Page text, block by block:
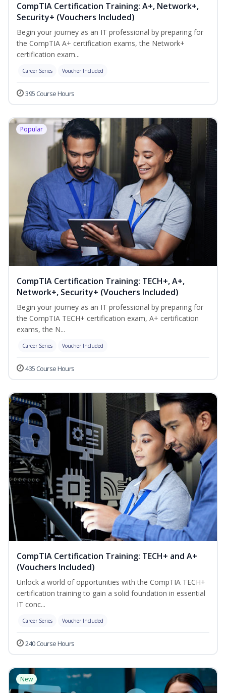
CompTIA Certification Training: A+, Network+,
Security+ (Vouchers Included)
Begin your journey as an IT professional by preparing for
the CompTIA A+ certification exams, the Network+
certification exam...
Career Series Voucher Included
395 Course Hours
Popular
CompTIA Certification Training: TECH+, A+,
Network+, Security+ (Vouchers Included)
Begin your journey as an IT professional by preparing for
the CompTIA TECH+ certification exam, A+ certification
exams, the N...
Career Series Voucher Included
435 Course Hours
CompTIA Certification Training: TECH+ and A+
(Vouchers Included)
Unlock a world of opportunities with the CompTIA TECH+
certification training to gain a solid foundation in essential
IT conc...
Career Series Voucher Included
240 Course Hours
New